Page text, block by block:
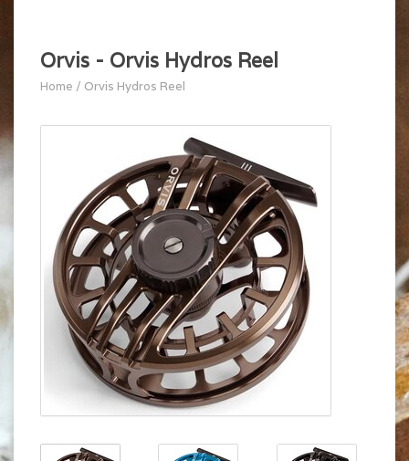
Orvis - Orvis Hydros Reel
Home / Orvis Hydros Reel